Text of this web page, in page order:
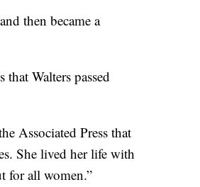
then became a
Walters passed
Associated Press that
She lived her life with
for all women.”